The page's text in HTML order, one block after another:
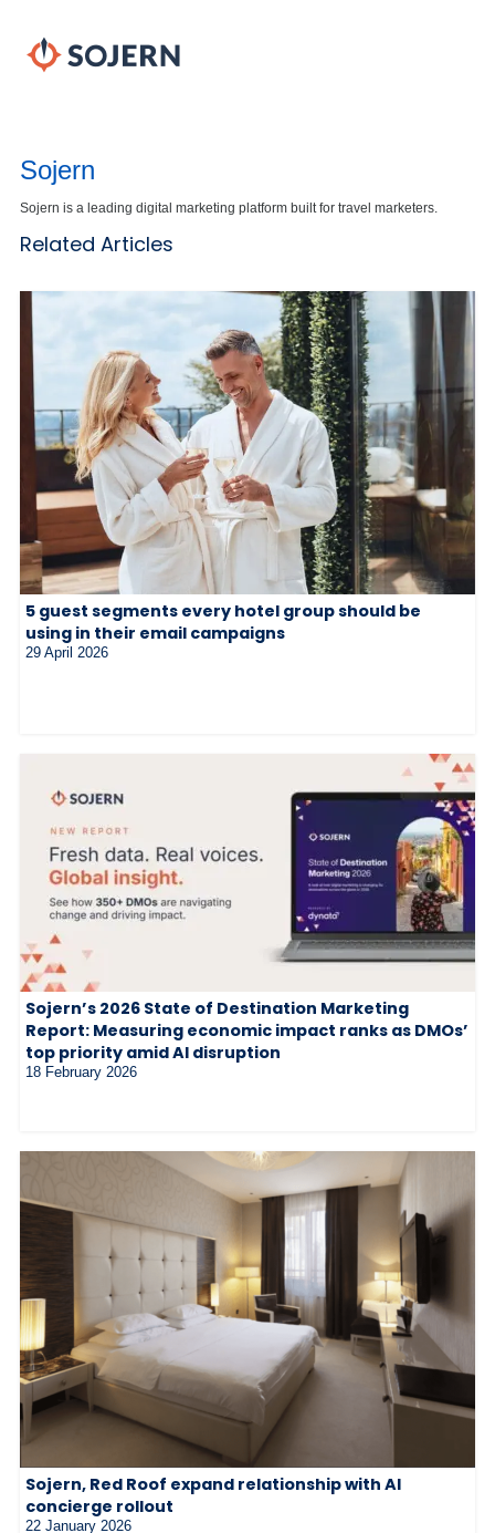
Sojern
Sojern is a leading digital marketing platform built for travel marketers.
Related Articles
5 guest segments every hotel group should be
using in their email campaigns
29 April 2026
Sojern’s 2026 State of Destination Marketing
Report: Measuring economic impact ranks as DMOs’
top priority amid AI disruption
18 February 2026
Sojern, Red Roof expand relationship with AI
concierge rollout
22 January 2026